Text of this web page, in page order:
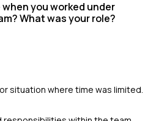
you worked under
What was your role?
situation where time was limited.